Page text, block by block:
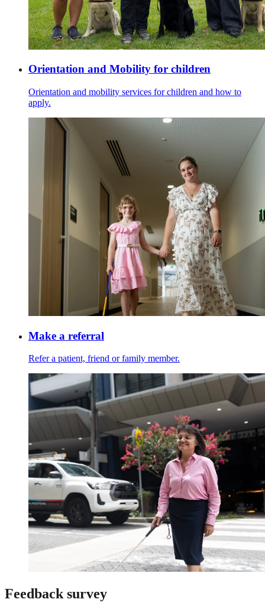
Orientation and Mobility for children
Orientation and mobility services for children and how to
apply.
Make a referral
Refer a patient, friend or family member.
Feedback survey